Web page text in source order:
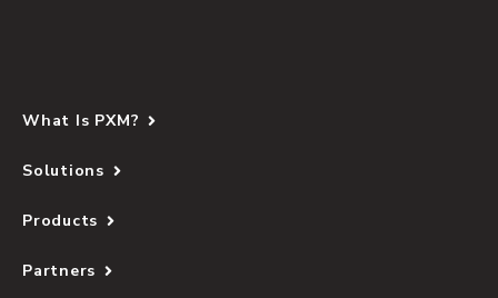
What Is PXM?
Solutions
Products
Partners